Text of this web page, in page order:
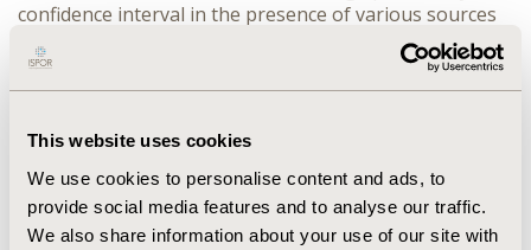
This website uses cookies
We use cookies to personalise content and ads, to
provide social media features and to analyse our traffic.
We also share information about your use of our site with
confidence interval in the presence of various sources
of confounding and bias. Using typical method for
recurrent event times analysis with covariate
adjustment and palliative care as a time-varying
about 3-fold increase of emergency department visit
rate; hazard ratio (95% CI) was 3.2 (2.8-3.6). Using our
novel method, the hazard ratio (95% CI) was 0.51 (0.42-
0.63).